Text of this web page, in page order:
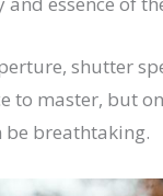
shutter
master, but
be breathtaking.